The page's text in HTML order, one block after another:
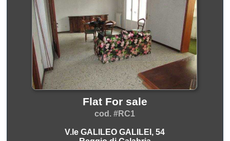
Flat For sale
cod. #RC1
V.le GALILEO GALILEI, 54